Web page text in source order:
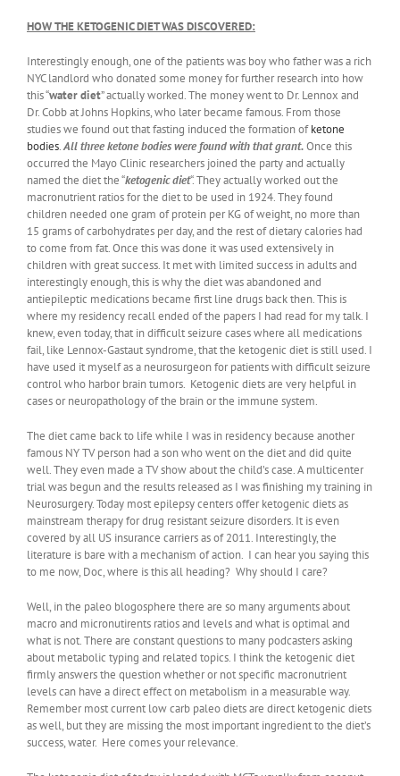
HOW THE KETOGENIC DIET WAS DISCOVERED:
Interestingly enough, one of the patients was boy who father was a rich
NYC landlord who donated some money for further research into how
this “water diet” actually worked. The money went to Dr. Lennox and
Dr. Cobb at Johns Hopkins, who later became famous. From those
studies we found out that fasting induced the formation ofketone
bodies.All three ketone bodies were found with that grant.Once this
occurred the Mayo Clinic researchers joined the party and actually
named the diet the “ketogenic diet“. They actually worked out the
macronutrient ratios for the diet to be used in 1924. They found
children needed one gram of protein per KG of weight, no more than
15 grams of carbohydrates per day, and the rest of dietary calories had
to come from fat. Once this was done it was used extensively in
children with great success. It met with limited success in adults and
interestingly enough, this is why the diet was abandoned and
antiepileptic medications became first line drugs back then. This is
where my residency recall ended of the papers I had read for my talk. I
knew, even today, that in difficult seizure cases where all medications
fail, like Lennox-Gastaut syndrome, that the ketogenic diet is still used. I
have used it myself as a neurosurgeon for patients with difficult seizure
control who harbor brain tumors. Ketogenic diets are very helpful in
cases or neuropathology of the brain or the immune system.
The diet came back to life while I was in residency because another
famous NY TV person had a son who went on the diet and did quite
well. They even made a TV show about the child’s case. A multicenter
trial was begun and the results released as I was finishing my training in
Neurosurgery. Today most epilepsy centers offer ketogenic diets as
mainstream therapy for drug resistant seizure disorders. It is even
covered by all US insurance carriers as of 2011. Interestingly, the
literature is bare with a mechanism of action. I can hear you saying this
to me now, Doc, where is this all heading? Why should I care?
Well, in the paleo blogosphere there are so many arguments about
macro and micronutirents ratios and levels and what is optimal and
what is not. There are constant questions to many podcasters asking
about metabolic typing and related topics. I think the ketogenic diet
firmly answers the question whether or not specific macronutrient
levels can have a direct effect on metabolism in a measurable way.
Remember most current low carb paleo diets are direct ketogenic diets
as well, but they are missing the most important ingredient to the diet’s
success, water. Here comes your relevance.